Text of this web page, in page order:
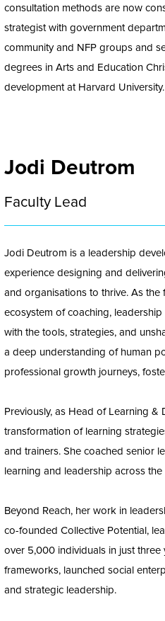
consultation methods are now
strategist with government
community and NFP groups and
degrees in Arts and Education
development at Harvard University.
Jodi Deutrom
Faculty Lead
Jodi Deutrom is a leadership
experience designing and
and organisations to thrive. As the
ecosystem of coaching,
with the tools, strategies, and
a deep understanding of human
professional growth journeys,
Previously, as Head of Learning
transformation of learning
and trainers. She coached senior
learning and leadership across
Beyond Reach, her work in
co-founded Collective Potential,
over 5,000 individuals in just
frameworks, launched social
and strategic leadership.